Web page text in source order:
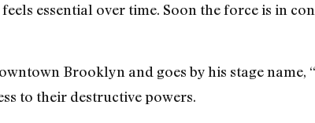
essential over time. Soon the force is in
Brooklyn and goes by his stage name,
to their destructive powers.